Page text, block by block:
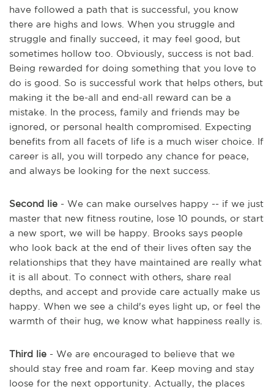
have followed a path that is successful, you know
there are highs and lows. When you struggle and
struggle and finally succeed, it may feel good, but
sometimes hollow too. Obviously, success is not bad.
Being rewarded for doing something that you love to
do is good. So is successful work that helps others, but
making it the be-all and end-all reward can be a
mistake. In the process, family and friends may be
ignored, or personal health compromised. Expecting
benefits from all facets of life is a much wiser choice. If
career is all, you will torpedo any chance for peace,
and always be looking for the next success.
Second lie - We can make ourselves happy -- if we just
master that new fitness routine, lose 10 pounds, or start
a new sport, we will be happy. Brooks says people
who look back at the end of their lives often say the
relationships that they have maintained are really what
it is all about. To connect with others, share real
depths, and accept and provide care actually make us
happy. When we see a child's eyes light up, or feel the
warmth of their hug, we know what happiness really is.
Third lie - We are encouraged to believe that we
should stay free and roam far. Keep moving and stay
loose for the next opportunity. Actually, the places